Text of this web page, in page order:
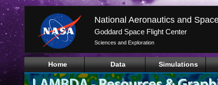
Goddard Space Flight Center
Sciences and Exploration
Home Data Simulations